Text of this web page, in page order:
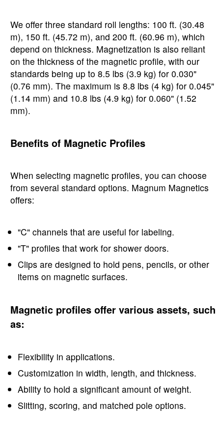
We offer three standard roll lengths: 100 ft. (30.48
m), 150 ft. (45.72 m), and 200 ft. (60.96 m), which
depend on thickness. Magnetization is also reliant
on the thickness of the magnetic profile, with our
standards being up to 8.5 lbs (3.9 kg) for 0.030"
(0.76 mm). The maximum is 8.8 lbs (4 kg) for 0.045"
(1.14 mm) and 10.8 lbs (4.9 kg) for 0.060" (1.52
mm).
Benefits of Magnetic Profiles
When selecting magnetic profiles, you can choose
from several standard options. Magnum Magnetics
offers:
"C" channels that are useful for labeling.
"T" profiles that work for shower doors.
Clips are designed to hold pens, pencils, or other
items on magnetic surfaces.
Magnetic profiles offer various assets, such
as:
Flexibility in applications.
Customization in width, length, and thickness.
Ability to hold a significant amount of weight.
Slitting, scoring, and matched pole options.